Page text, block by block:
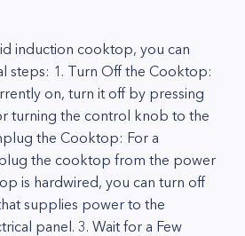
induction cooktop, you can
steps: 1. Turn Off the Cooktop:
on, turn it off by pressing
turning the control knob to the
the Cooktop: For a
the cooktop from the power
is hardwired, you can turn off
supplies power to the
panel. 3. Wait for a Few